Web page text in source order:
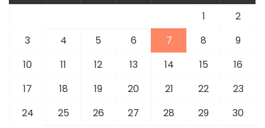
1
2
3
4 5 6 7 8
9
10
11 12 13 14 15
16
17
18 19 20 21 22
23
24
25 26 27 28 29 30